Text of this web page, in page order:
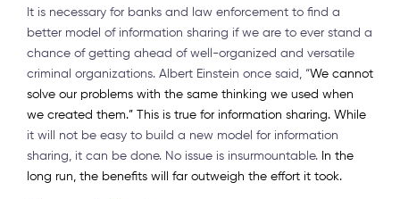
It is necessary for banks and law enforcement to find a
better model of information sharing if we are to ever stand a
chance of getting ahead of well-organized and versatile
criminal organizations. Albert Einstein once said, “We cannot
solve our problems with the same thinking we used when
we created them.” This is true for information sharing. While
it will not be easy to build a new model for information
sharing, it can be done. No issue is insurmountable. In the
long run, the benefits will far outweigh the effort it took.